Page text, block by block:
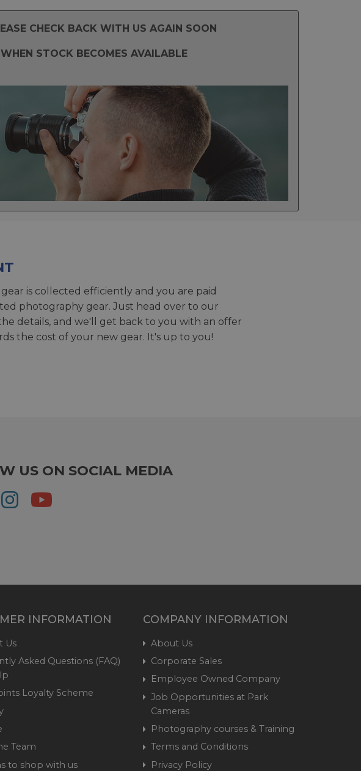
CHECK BACK WITH US AGAIN SOON
STOCK BECOMES AVAILABLE
is collected efficiently and you are paid
photography gear. Just head over to our
details, and we'll get back to you with an offer
the cost of your new gear. It's up to you!
US ON SOCIAL MEDIA
INFORMATION
Us
Asked Questions (FAQ)
Loyalty Scheme
Team
to shop with us
COMPANY INFORMATION
About Us
Corporate Sales
Employee Owned Company
Job Opportunities at Park
Cameras
Photography courses & Training
Terms and Conditions
Privacy Policy